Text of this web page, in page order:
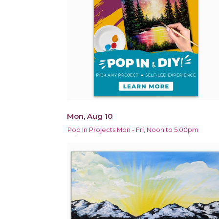
Mon, Aug 10
Pop In Projects Mon - Fri, Noon to 5:00pm